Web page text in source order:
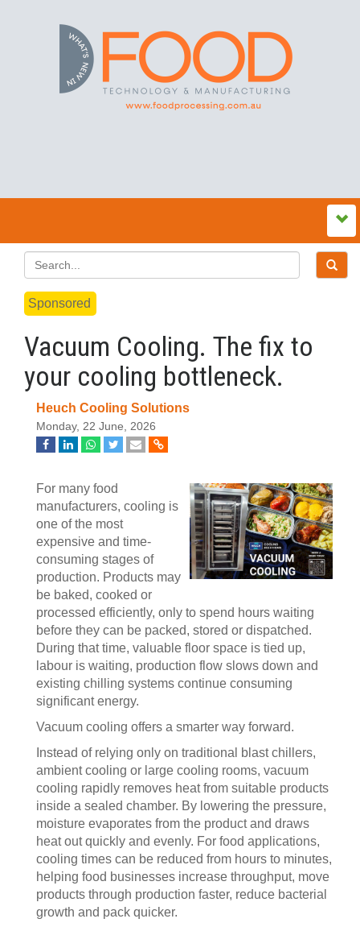
Sponsored
Vacuum Cooling. The fix to
your cooling bottleneck.
Heuch Cooling Solutions
Monday, 22 June, 2026
For many food
manufacturers, cooling is
one of the most
expensive and time-
consuming stages of
production. Products may
be baked, cooked or
processed efficiently, only to spend hours waiting
before they can be packed, stored or dispatched.
During that time, valuable floor space is tied up,
labour is waiting, production flow slows down and
existing chilling systems continue consuming
significant energy.
Vacuum cooling offers a smarter way forward.
Instead of relying only on traditional blast chillers,
ambient cooling or large cooling rooms, vacuum
cooling rapidly removes heat from suitable products
inside a sealed chamber. By lowering the pressure,
moisture evaporates from the product and draws
heat out quickly and evenly. For food applications,
cooling times can be reduced from hours to minutes,
helping food businesses increase throughput, move
products through production faster, reduce bacterial
growth and pack quicker.